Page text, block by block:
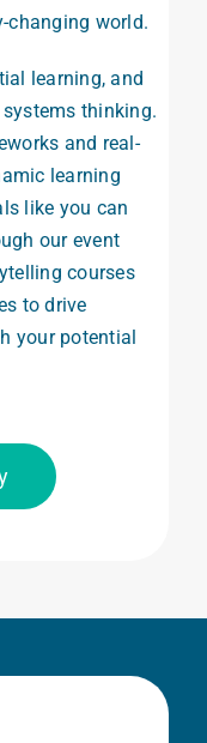
changing world.
learning, and
thinking.
and real-
learning
like you can
our event
courses
to drive
your potential